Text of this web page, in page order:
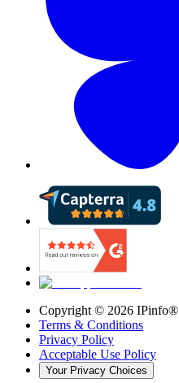
Copyright © 2026 IPinfo®
Terms & Conditions
Privacy Policy
Acceptable Use Policy
Your Privacy Choices